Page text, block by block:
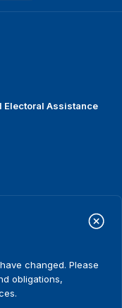
Electoral Assistance
resources
have changed. Please
obligations,